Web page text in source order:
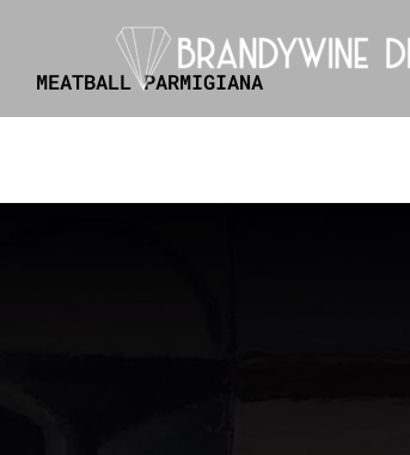
content
MEATBALL PARMIGIANA